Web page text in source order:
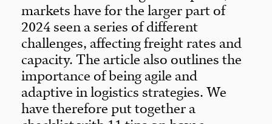
markets have for the larger part of
2024 seen a series of different
challenges, affecting freight rates and
capacity. The article also outlines the
importance of being agile and
adaptive in logistics strategies. We
have therefore put together a